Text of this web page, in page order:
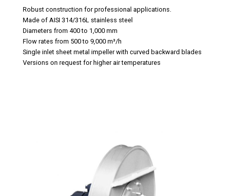
Robust construction for professional applications.
Made of AISI 314/316L stainless steel
Diameters from 400 to 1,000 mm
Flow rates from 500 to 9,000 m³/h
Single inlet sheet metal impeller with curved backward blades
Versions on request for higher air temperatures